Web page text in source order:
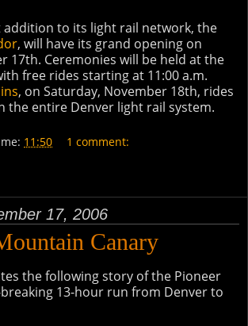
addition to its light rail network, the
, will have its grand opening on
17th. Ceremonies will be held at the
free rides starting at 11:00 a.m.
, on Saturday, November 18th, rides
the entire Denver light rail system.
11:50 1 comment:
17, 2006
Canary
the following story of the Pioneer
13-hour run from Denver to